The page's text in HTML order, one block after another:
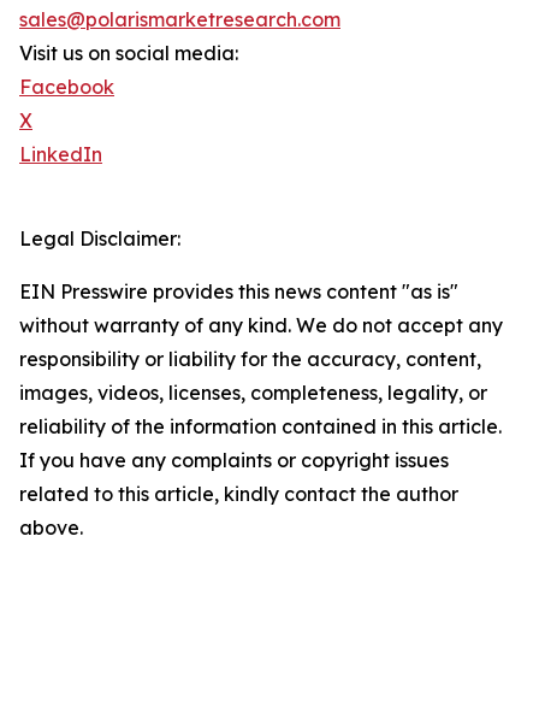
sales@polarismarketresearch.com
Visit us on social media:
Facebook
X
LinkedIn
Legal Disclaimer:
EIN Presswire provides this news content "as is"
without warranty of any kind. We do not accept any
responsibility or liability for the accuracy, content,
images, videos, licenses, completeness, legality, or
reliability of the information contained in this article.
If you have any complaints or copyright issues
related to this article, kindly contact the author
above.